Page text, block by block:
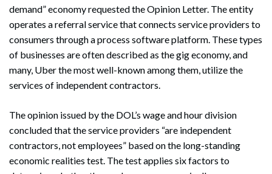
demand” economy requested the Opinion Letter. The entity
operates a referral service that connects service providers to
consumers through a process software platform. These types
of businesses are often described as the gig economy, and
many, Uber the most well-known among them, utilize the
services of independent contractors.
The opinion issued by the DOL’s wage and hour division
concluded that the service providers “are independent
contractors, not employees” based on the long-standing
economic realities test. The test applies six factors to